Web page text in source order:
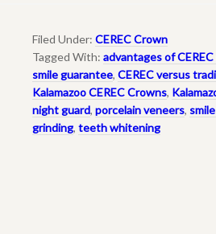
Filed Under: CEREC Crown
Tagged With: advantages of
smile guarantee, CEREC versus
Kalamazoo CEREC Crowns,
night guard, porcelain veneers,
grinding, teeth whitening